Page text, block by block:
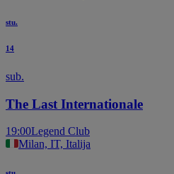
stu.
14
sub.
The Last Internationale
19:00Legend Club
Milan, IT, Italija